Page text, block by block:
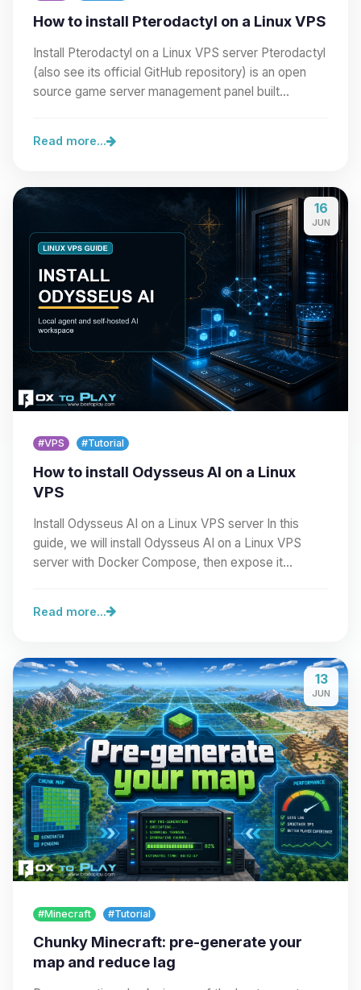
How to install Pterodactyl on a Linux VPS
Install Pterodactyl on a Linux VPS server Pterodactyl
(also see its official GitHub repository) is an open
source game server management panel built…
Read more...
16
JUN
#VPS #Tutorial
How to install Odysseus AI on a Linux
VPS
Install Odysseus AI on a Linux VPS server In this
guide, we will install Odysseus AI on a Linux VPS
server with Docker Compose, then expose it
Read more...
13
JUN
#Minecraft #Tutorial
Chunky Minecraft: pre-generate your
map and reduce lag